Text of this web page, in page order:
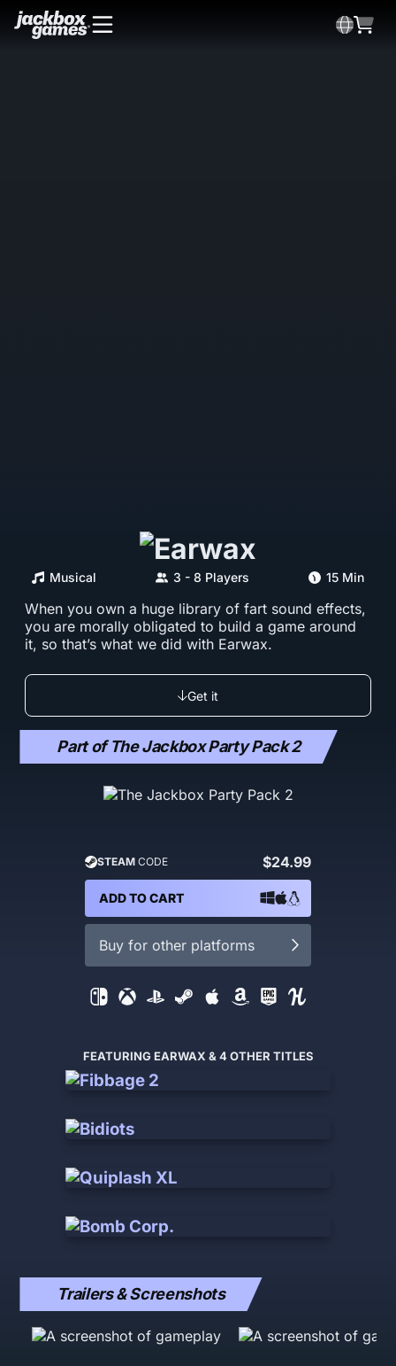
Musical 3 - 8 Players 15 Min
When you own a huge library of fart sound effects,
you are morally obligated to build a game around
it, so that’s what we did with Earwax.
Get it
Part of The Jackbox Party Pack 2
STEAM CODE $24.99
ADD TO CART
Buy for other platforms
FEATURING EARWAX & 4 OTHER TITLES
Trailers & Screenshots